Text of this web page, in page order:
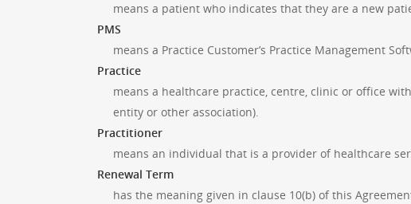
means a patient who indicates that they are a new
PMS
means a Practice Customer’s Practice Management
Practice
means a healthcare practice, centre, clinic or office
entity or other association).
Practitioner
means an individual that is a provider of healthcare
Renewal Term
has the meaning given in clause 10(b) of this